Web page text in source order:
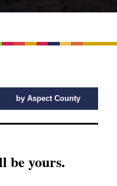
by Aspect County
be yours.